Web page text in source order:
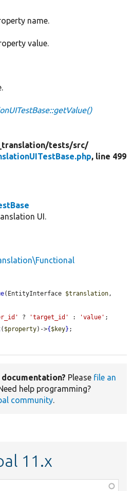
name.
value.
tests/src/
, line 499
UI.
(EntityInterface $translation
? 'target_id' : 'value' ;
( $property)->{$key} ;
Please file an
help programming?
community.
11.x